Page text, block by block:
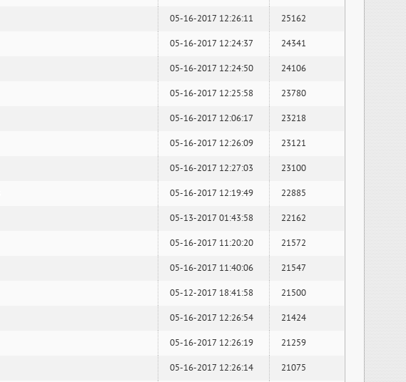
05-16-2017 12:26:11 25162
05-16-2017 12:24:37 24341
05-16-2017 12:24:50 24106
05-16-2017 12:25:58 23780
05-16-2017 12:06:17 23218
05-16-2017 12:26:09 23121
05-16-2017 12:27:03 23100
05-16-2017 12:19:49 22885
05-13-2017 01:43:58 22162
05-16-2017 11:20:20 21572
05-16-2017 11:40:06 21547
05-12-2017 18:41:58 21500
05-16-2017 12:26:54 21424
05-16-2017 12:26:19 21259
05-16-2017 12:26:14 21075